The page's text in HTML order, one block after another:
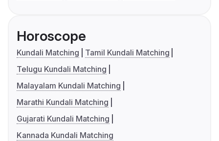
Horoscope
Kundali Matching
Tamil Kundali Matching
Telugu Kundali Matching
Malayalam Kundali Matching
Marathi Kundali Matching
Gujarati Kundali Matching
Kannada Kundali Matching